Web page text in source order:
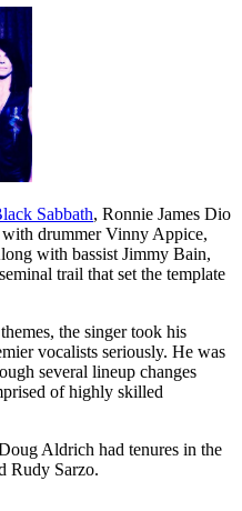
Sabbath, Ronnie James Dio
drummer Vinny Appice,
with bassist Jimmy Bain,
trail that set the template
the singer took his
vocalists seriously. He was
several lineup changes
of highly skilled
Aldrich had tenures in the
Rudy Sarzo.